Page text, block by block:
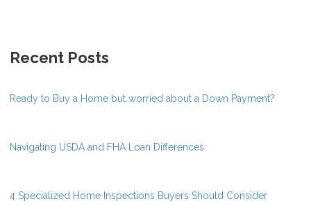
Recent Posts
Ready to Buy a Home but worried about a Down Payment?
Navigating USDA and FHA Loan Differences
4 Specialized Home Inspections Buyers Should Consider